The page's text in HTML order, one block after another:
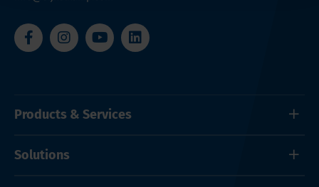
Products & Services
Solutions